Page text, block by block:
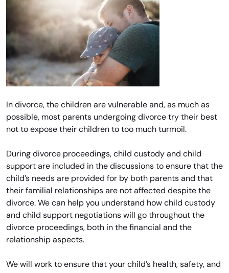
In divorce, the children are vulnerable and, as much as
possible, most parents undergoing divorce try their best
not to expose their children to too much turmoil.
During divorce proceedings, child custody and child
support are included in the discussions to ensure that the
child’s needs are provided for by both parents and that
their familial relationships are not affected despite the
divorce. We can help you understand how child custody
and child support negotiations will go throughout the
divorce proceedings, both in the financial and the
relationship aspects.
We will work to ensure that your child’s health, safety, and